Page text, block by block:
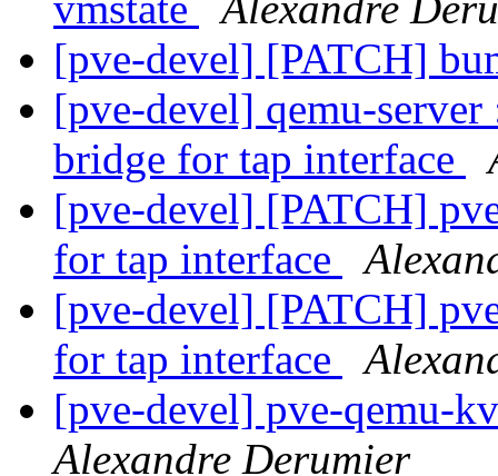
[pve-devel] [PATCH]
[pve-devel] qemu-
bridge for tap interface
[pve-devel] [PATCH]
for tap interface
[pve-devel] [PATCH]
for tap interface
[pve-devel] pve-qemu-
Alexandre Derumier